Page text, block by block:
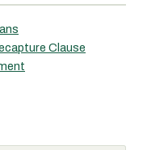
Clause